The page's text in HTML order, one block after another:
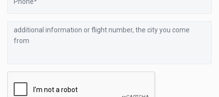
additional
information